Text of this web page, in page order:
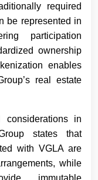
required
be represented in
participation
ownership
enables
real estate
in
states that
with VGLA are
while
immutable